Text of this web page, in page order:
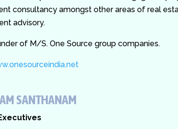
consultancy amongst other areas of real
advisory.
of M/S. One Source group companies.
SANTHANAM